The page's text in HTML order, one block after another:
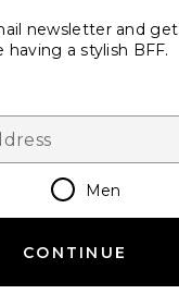
Cloudnova 2 Sneaker
newsletter and get
having a stylish BFF.
Men
CONTINUE